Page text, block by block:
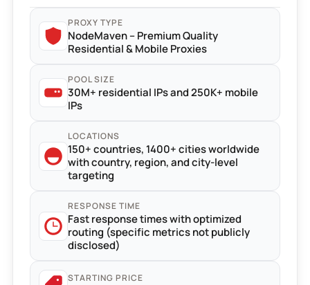
PROXY TYPE
NodeMaven – Premium Quality
Residential & Mobile Proxies
POOL SIZE
30M+ residential IPs and 250K+ mobile
IPs
LOCATIONS
150+ countries, 1400+ cities worldwide
with country, region, and city-level
targeting
RESPONSE TIME
Fast response times with optimized
routing (specific metrics not publicly
disclosed)
STARTING PRICE